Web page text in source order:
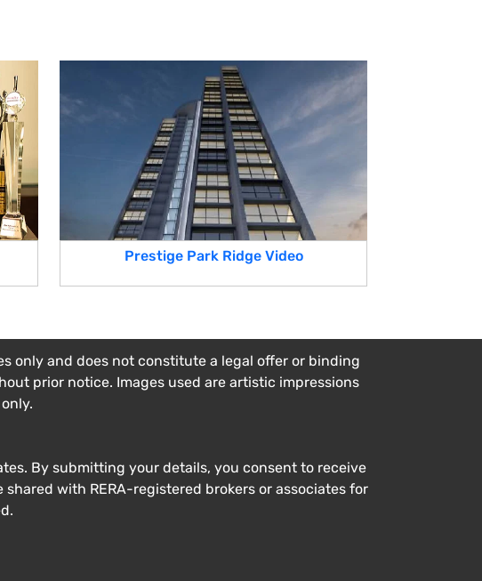
Prestige Park Ridge Video
only and does not constitute a legal offer or binding
prior notice. Images used are artistic impressions
By submitting your details, you consent to receive
with RERA-registered brokers or associates for